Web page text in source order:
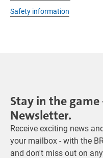
Safety information
Stay in the
Newsletter.
Receive exciting news
your mailbox - with the
and don't miss out on